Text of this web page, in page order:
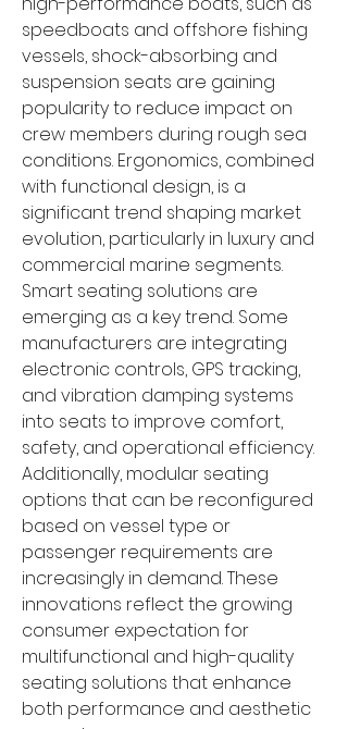
speedboats and offshore fishing
vessels, shock-absorbing and
suspension seats are gaining
popularity to reduce impact on
crew members during rough sea
conditions. Ergonomics, combined
with functional design, is a
significant trend shaping market
evolution, particularly in luxury and
commercial marine segments.
Smart seating solutions are
emerging as a key trend. Some
manufacturers are integrating
electronic controls, GPS tracking,
and vibration damping systems
into seats to improve comfort,
safety, and operational efficiency.
Additionally, modular seating
options that can be reconfigured
based on vessel type or
passenger requirements are
increasingly in demand. These
innovations reflect the growing
consumer expectation for
multifunctional and high-quality
seating solutions that enhance
both performance and aesthetic